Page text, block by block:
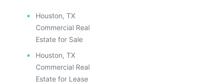
Houston, TX
Commercial Real
Estate for Sale
Houston, TX
Commercial Real
Estate for Lease